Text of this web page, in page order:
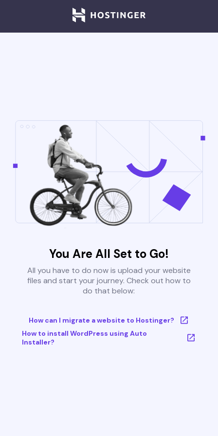
You Are All Set to Go!
All you have to do now is upload your website
files and start your journey. Check out how to
do that below:
How can I migrate a website to Hostinger?
How to install WordPress using Auto
Installer?